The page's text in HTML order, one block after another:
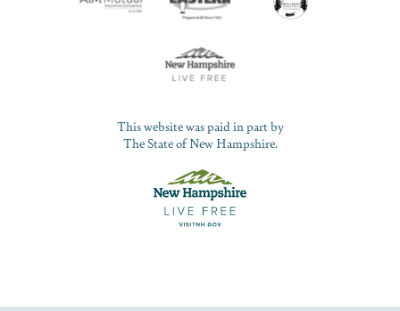
This website was paid in part by
The State of New Hampshire.